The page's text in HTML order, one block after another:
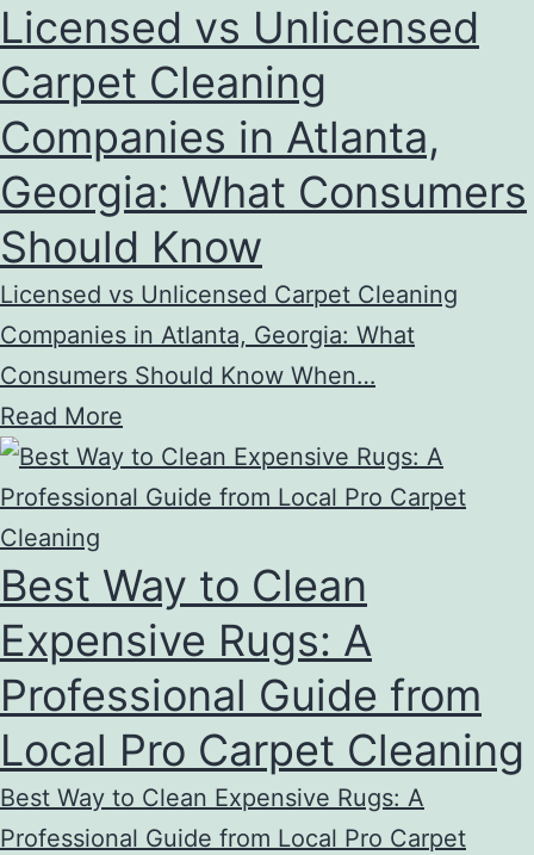
Licensed vs Unlicensed
Carpet Cleaning
Companies in Atlanta,
Georgia: What Consumers
Should Know
Licensed vs Unlicensed Carpet Cleaning
Companies in Atlanta, Georgia: What
Consumers Should Know When…
Read More
Best Way to Clean
Expensive Rugs: A
Professional Guide from
Local Pro Carpet Cleaning
Best Way to Clean Expensive Rugs: A
Professional Guide from Local Pro Carpet